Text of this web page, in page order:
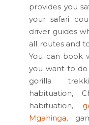
provides you
your safari
driver guides
all routes and
You can book
you want to do
gorilla
habituation,
habituation,
Mgahinga,